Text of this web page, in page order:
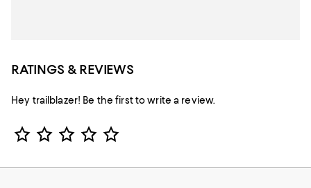
RATINGS & REVIEWS
Hey trailblazer! Be the first to write a review.
Star Rating